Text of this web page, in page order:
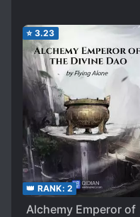
⭐ 3.23
👑 RANK: 2
Alchemy Emperor of